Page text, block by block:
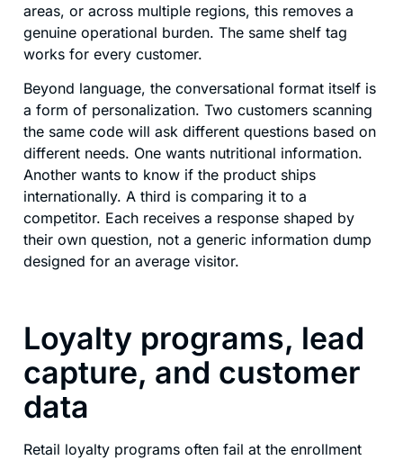
areas, or across multiple regions, this removes a
genuine operational burden. The same shelf tag
works for every customer.
Beyond language, the conversational format itself is
a form of personalization. Two customers scanning
the same code will ask different questions based on
different needs. One wants nutritional information.
Another wants to know if the product ships
internationally. A third is comparing it to a
competitor. Each receives a response shaped by
their own question, not a generic information dump
designed for an average visitor.
Loyalty programs, lead
capture, and customer
data
Retail loyalty programs often fail at the enrollment